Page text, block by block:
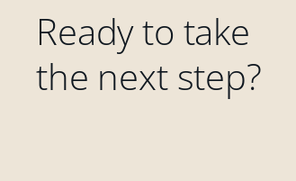
Ready to take
the next step?